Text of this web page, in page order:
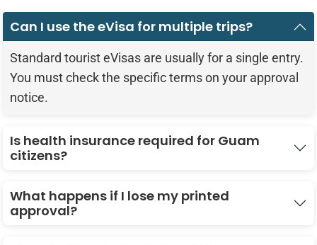
Can I use the eVisa for multiple trips?
Standard tourist eVisas are usually for a single entry.
You must check the specific terms on your approval
notice.
Is health insurance required for Guam
citizens?
What happens if I lose my printed
approval?